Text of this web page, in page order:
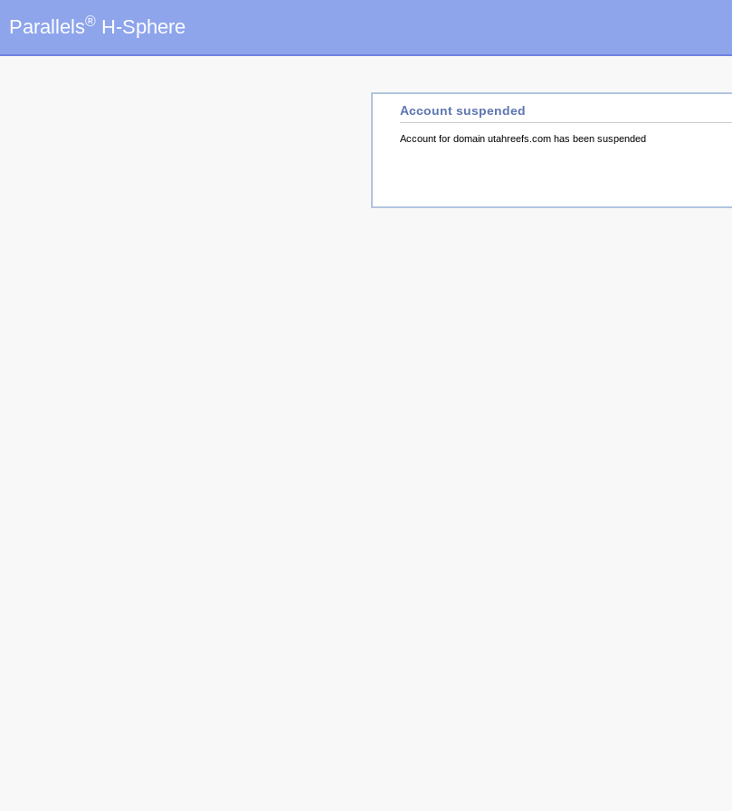
Parallels® H-Sphere
Account suspended
Account for domain utahreefs.com has been suspended